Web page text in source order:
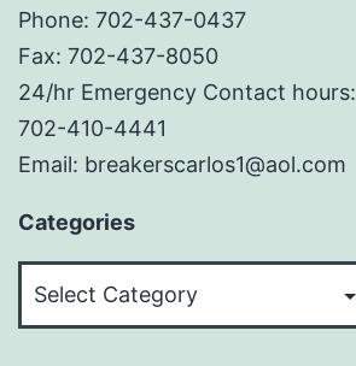
Phone: 702-437-0437
Fax: 702-437-8050
24/hr Emergency Contact hours:
702-410-4441
Email: breakerscarlos1@aol.com
Categories